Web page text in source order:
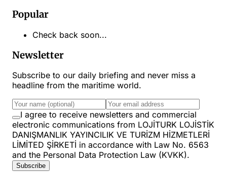
Popular
Check back soon...
Newsletter
Subscribe to our daily briefing and never miss a
headline from the maritime world.
I agree to receive newsletters and commercial
electronic communications from LOJİTURK LOJİSTİK
DANIŞMANLIK YAYINCILIK VE TURİZM HİZMETLERİ
LİMİTED ŞİRKETİ in accordance with Law No. 6563
and the Personal Data Protection Law (KVKK).
Subscribe